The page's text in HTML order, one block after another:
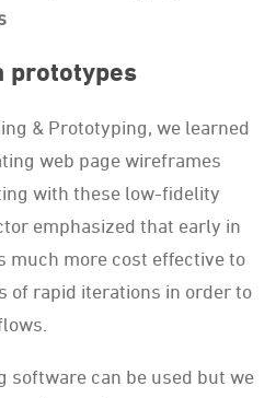
prototypes
& Prototyping, we learned
web page wireframes
with these low-fidelity
emphasized that early in
much more cost effective to
of rapid iterations in order to
software can be used but we